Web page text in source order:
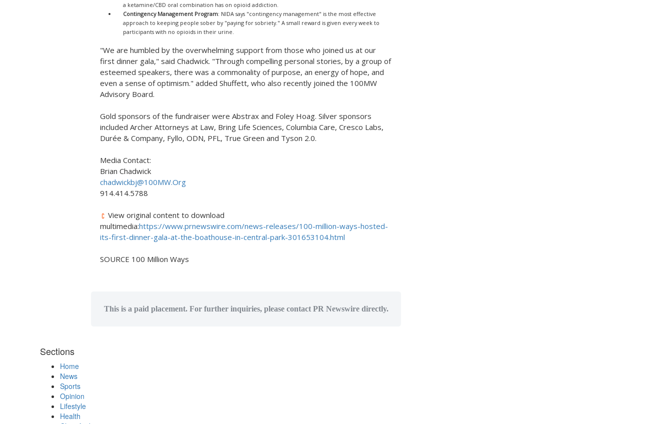
a ketamine/CBD oral combination has on opioid addiction.
Contingency Management Program: NIDA says "contingency management" is the most effective
approach to keeping people sober by "paying for sobriety." A small reward is given every week to
participants with no opioids in their urine.
"We are humbled by the overwhelming support from those who joined us at our
first dinner gala," said Chadwick. "Through compelling personal stories, by a group of
esteemed speakers, there was a commonality of purpose, an energy of hope, and
even a sense of optimism." added Shuffett, who also recently joined the 100MW
Advisory Board.
Gold sponsors of the fundraiser were Abstrax and Foley Hoag. Silver sponsors
included Archer Attorneys at Law, Bring Life Sciences, Columbia Care, Cresco Labs,
Durée & Company, Fyllo, ODN, PFL, True Green and Tyson 2.0.
Media Contact:
Brian Chadwick
chadwickbj@100MW.Org
914.414.5788
View original content to download
multimedia:https://www.prnewswire.com/news-releases/100-million-ways-hosted-
its-first-dinner-gala-at-the-boathouse-in-central-park-301653104.html
SOURCE 100 Million Ways
This is a paid placement. For further inquiries, please contact PR Newswire directly.
Sections
Home
News
Sports
Opinion
Lifestyle
Health